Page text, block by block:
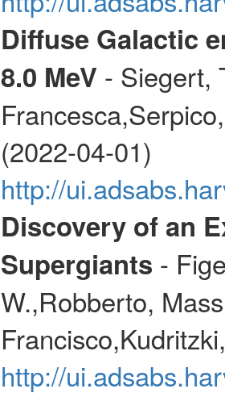
Diffuse Galactic
8.0 MeV - Siegert,
(2022-04-01)
http://
Discovery of an
Supergiants -
W.,Robberto,
http://